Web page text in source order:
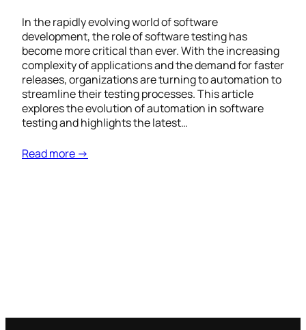
In the rapidly evolving world of software
development, the role of software testing has
become more critical than ever. With the increasing
complexity of applications and the demand for faster
releases, organizations are turning to automation to
streamline their testing processes. This article
explores the evolution of automation in software
testing and highlights the latest…
Read more →